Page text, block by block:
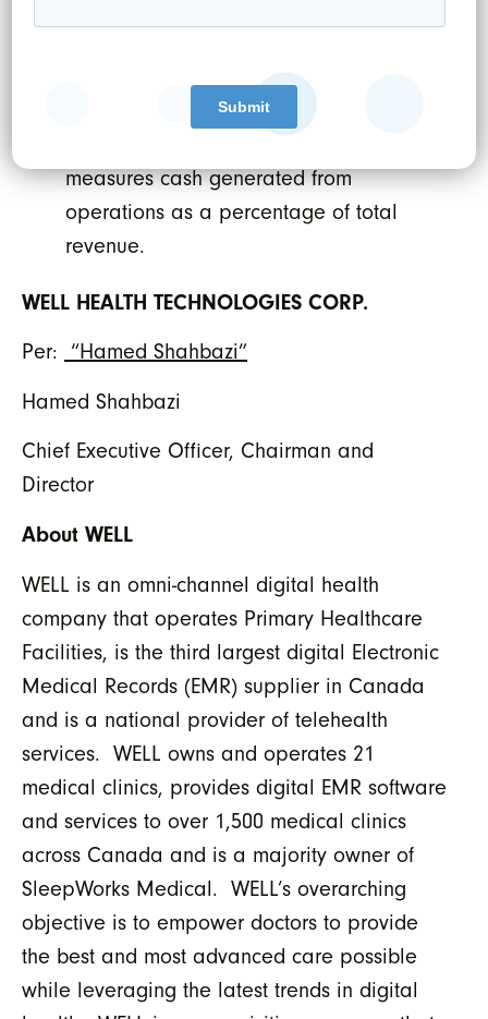
presented by other issuers. The
Company believes that EBITDA margin is
measures cash generated from
operations as a percentage of total
revenue.
WELL HEALTH TECHNOLOGIES CORP.
Per: “Hamed Shahbazi”
Hamed Shahbazi
Chief Executive Officer, Chairman and
Director
About WELL
WELL is an omni-channel digital health
company that operates Primary Healthcare
Facilities, is the third largest digital Electronic
Medical Records (EMR) supplier in Canada
and is a national provider of telehealth
services. WELL owns and operates 21
medical clinics, provides digital EMR software
and services to over 1,500 medical clinics
across Canada and is a majority owner of
SleepWorks Medical. WELL’s overarching
objective is to empower doctors to provide
the best and most advanced care possible
while leveraging the latest trends in digital